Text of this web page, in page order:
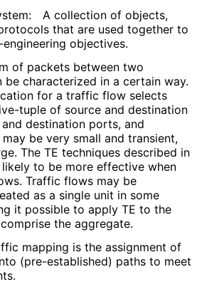
A collection of objects,
that are used together to
-engineering objectives.
of packets between two
be characterized in a certain way.
for a traffic flow selects
tuple of source and destination
destination ports, and
be very small and transient,
The TE techniques described in
to be more effective when
Traffic flows may be
as a single unit in some
it possible to apply TE to the
the aggregate.
mapping is the assignment of
(pre-established) paths to meet